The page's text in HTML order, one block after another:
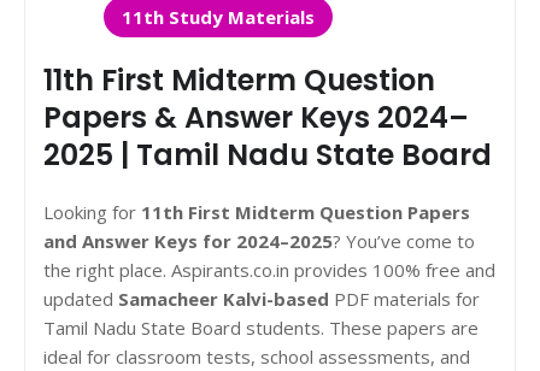
11th Study Materials
11th First Midterm Question
Papers & Answer Keys 2024–
2025 | Tamil Nadu State Board
Looking for 11th First Midterm Question Papers
and Answer Keys for 2024–2025? You’ve come to
the right place. Aspirants.co.in provides 100% free and
updated Samacheer Kalvi-based PDF materials for
Tamil Nadu State Board students. These papers are
ideal for classroom tests, school assessments, and